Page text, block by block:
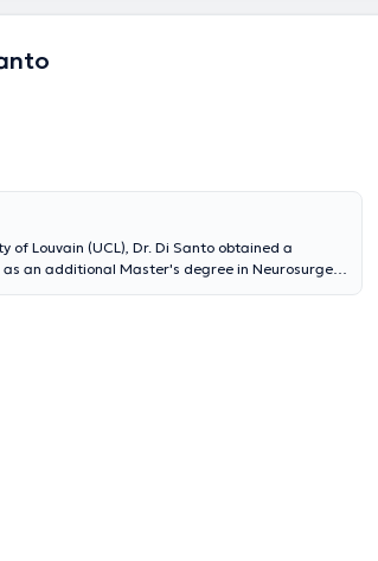
Louvain (UCL), Dr. Di Santo obtained a
an additional Master's degree in Neurosurgery